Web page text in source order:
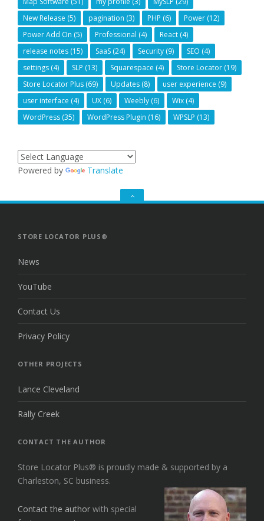
New Release (5) pagination (3) PHP (6) Power (12)
Power Add On (5) Professional (4) React (4)
release notes (15) SaaS (24) Security (9) SEO (4)
settings (4) SLP (13) Squarespace (4) Store Locator (19)
Store Locator Plus (69) Updates (8) user experience (9)
user interface (4) UX (6) Weebly (6) Wix (4)
WordPress (35) WordPress Plugin (16) WPSLP (13)
Powered by Translate
GO
STORE LOCATOR PLUS®
News
YouTube
Contact Us
Privacy Policy
OTHER PROJECTS
Lance Cleveland
Rally Creek
CONTACT THE AUTHOR
Store Locator Plus® is proudly made & supported by a
Charleston, SC business.
Contact the author with special